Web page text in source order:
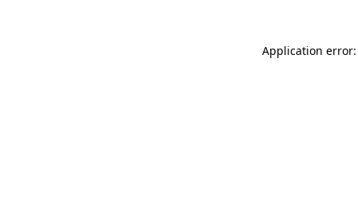
Application